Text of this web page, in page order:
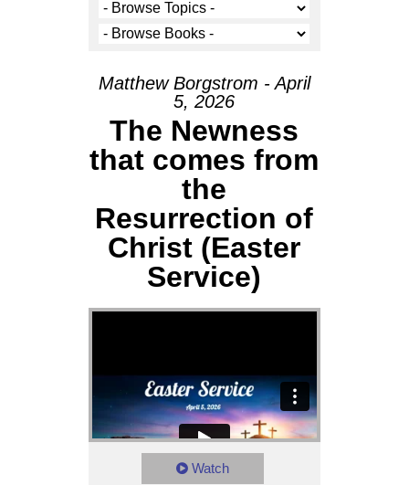
Matthew Borgstrom - April
5, 2026
The Newness
that comes from
the
Resurrection of
Christ (Easter
Service)
Watch